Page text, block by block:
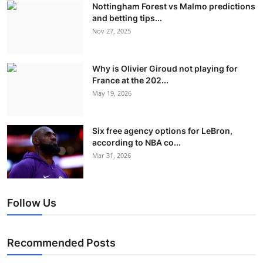
Nottingham Forest vs Malmo predictions
and betting tips...
Nov 27, 2025
Why is Olivier Giroud not playing for
France at the 202...
May 19, 2026
Six free agency options for LeBron,
according to NBA co...
Mar 31, 2026
Follow Us
Recommended Posts